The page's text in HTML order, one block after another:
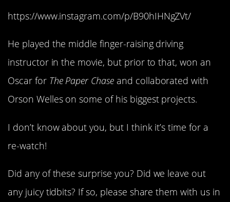
https://www.instagram.com/p/B90hIHNgZVt/
He played the middle finger-raising driving
instructor in the movie, but prior to that, won an
Oscar for The Paper Chase and collaborated with
Orson Welles on some of his biggest projects.
I don’t know about you, but I think it’s time for a
re-watch!
Did any of these surprise you? Did we leave out
any juicy tidbits? If so, please share them with us in